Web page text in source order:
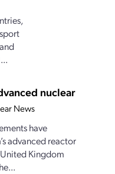
nuclear
News
have
advanced reactor
United Kingdom